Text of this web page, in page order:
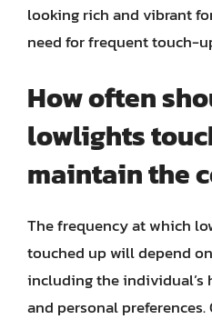
looking rich and vibrant
need for frequent touch-
How often
lowlights
maintain the
The frequency at which
touched up will depend
including the individual’s
and personal preferences.